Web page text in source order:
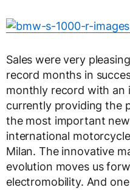
Sales were very
record months in
monthly record with an
currently providing the
the most important
international
Milan. The innovative
evolution moves us
electromobility. And